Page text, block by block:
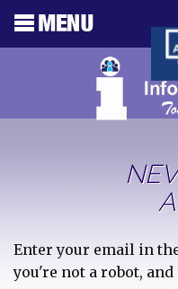
Enter your email in
you're not a robot,